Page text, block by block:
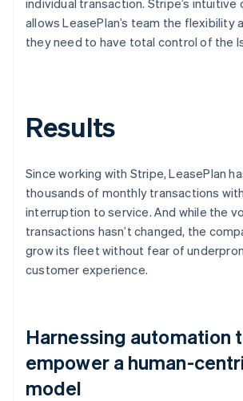
allows LeasePlan’s team the flexibility
they need to have total control of the
Results
Since working with Stripe, LeasePlan
thousands of monthly transactions
interruption to service. And while the
transactions hasn’t changed, the
grow its fleet without fear of
customer experience.
Harnessing automation
empower a human-
model